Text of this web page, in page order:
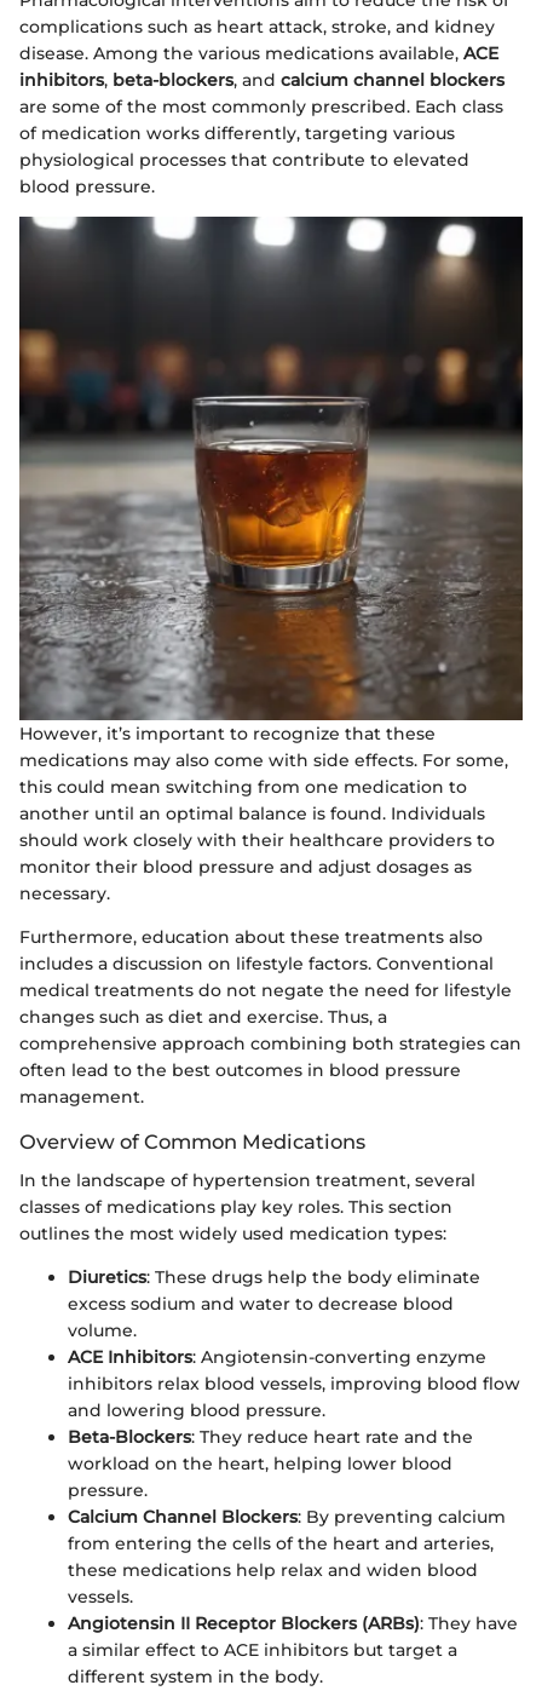
complications such as heart attack, stroke, and kidney
disease. Among the various medications available, ACE
inhibitors, beta-blockers, and calcium channel blockers
are some of the most commonly prescribed. Each class
of medication works differently, targeting various
physiological processes that contribute to elevated
blood pressure.
However, it’s important to recognize that these
medications may also come with side effects. For some,
this could mean switching from one medication to
another until an optimal balance is found. Individuals
should work closely with their healthcare providers to
monitor their blood pressure and adjust dosages as
necessary.
Furthermore, education about these treatments also
includes a discussion on lifestyle factors. Conventional
medical treatments do not negate the need for lifestyle
changes such as diet and exercise. Thus, a
comprehensive approach combining both strategies can
often lead to the best outcomes in blood pressure
management.
Overview of Common Medications
In the landscape of hypertension treatment, several
classes of medications play key roles. This section
outlines the most widely used medication types:
Diuretics: These drugs help the body eliminate
excess sodium and water to decrease blood
volume.
ACE Inhibitors: Angiotensin-converting enzyme
inhibitors relax blood vessels, improving blood flow
and lowering blood pressure.
Beta-Blockers: They reduce heart rate and the
workload on the heart, helping lower blood
pressure.
Calcium Channel Blockers: By preventing calcium
from entering the cells of the heart and arteries,
these medications help relax and widen blood
vessels.
Angiotensin II Receptor Blockers (ARBs): They have
a similar effect to ACE inhibitors but target a
different system in the body.